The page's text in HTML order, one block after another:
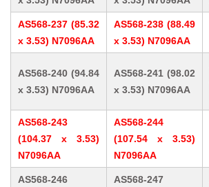
AS568-237 (85.32
x 3.53) N7096AA
AS568-238 (88.49
x 3.53) N7096AA
AS568-240 (94.84
x 3.53) N7096AA
AS568-241 (98.02
x 3.53) N7096AA
AS568-243
(104.37 x 3.53)
N7096AA
AS568-244
(107.54 x 3.53)
N7096AA
AS568-246
AS568-247